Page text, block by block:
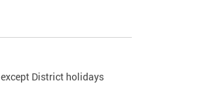
District holidays